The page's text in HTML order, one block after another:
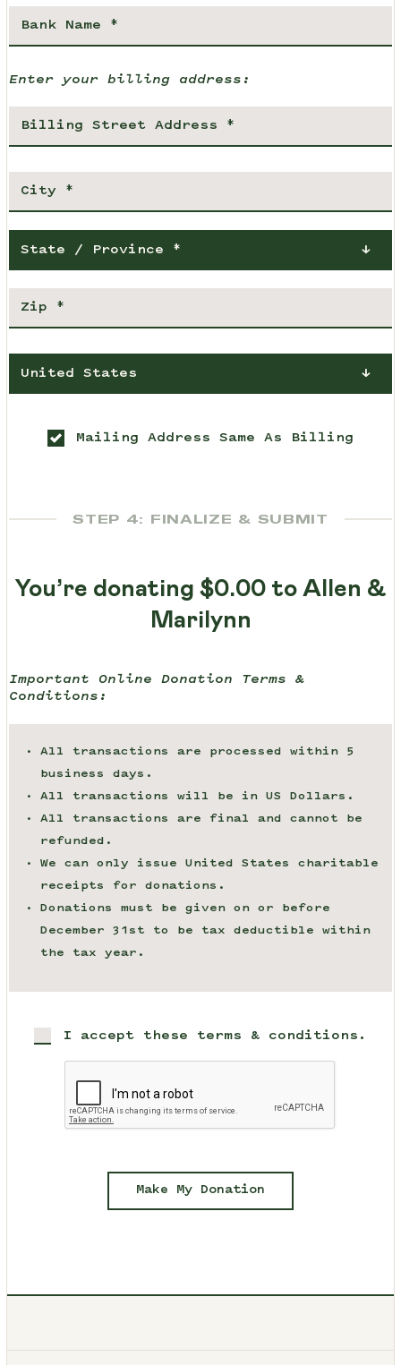
Enter your billing address:
State / Province *
United States
Mailing Address Same As Billing
STEP 4: FINALIZE & SUBMIT
You’re donating $0.00 to Allen &
Marilynn
Important Online Donation Terms &
Conditions:
All transactions are processed within 5
business days.
All transactions will be in US Dollars.
All transactions are final and cannot be
refunded.
We can only issue United States charitable
receipts for donations.
Donations must be given on or before
December 31st to be tax deductible within
the tax year.
I accept these terms & conditions.
Make My Donation